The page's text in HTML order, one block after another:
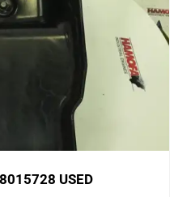
USED